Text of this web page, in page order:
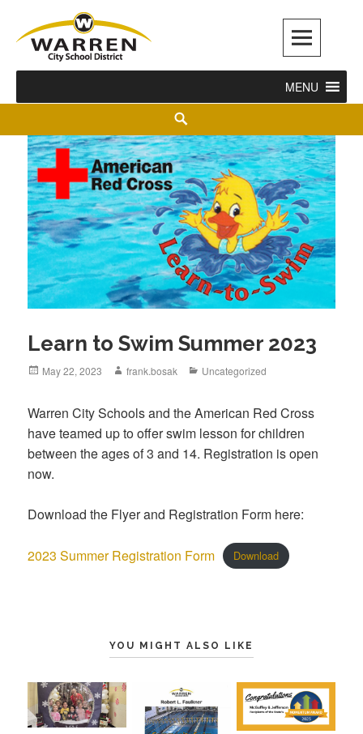
Warren City Schools
MENU
Learn to Swim Summer 2023
May 22, 2023 frank.bosak Uncategorized
Warren City Schools and the American Red Cross
have teamed up to offer swim lesson for children
between the ages of 3 and 14. Registration is open
now.
Download the Flyer and Registration Form here:
2023 Summer Registration Form Download
YOU MIGHT ALSO LIKE